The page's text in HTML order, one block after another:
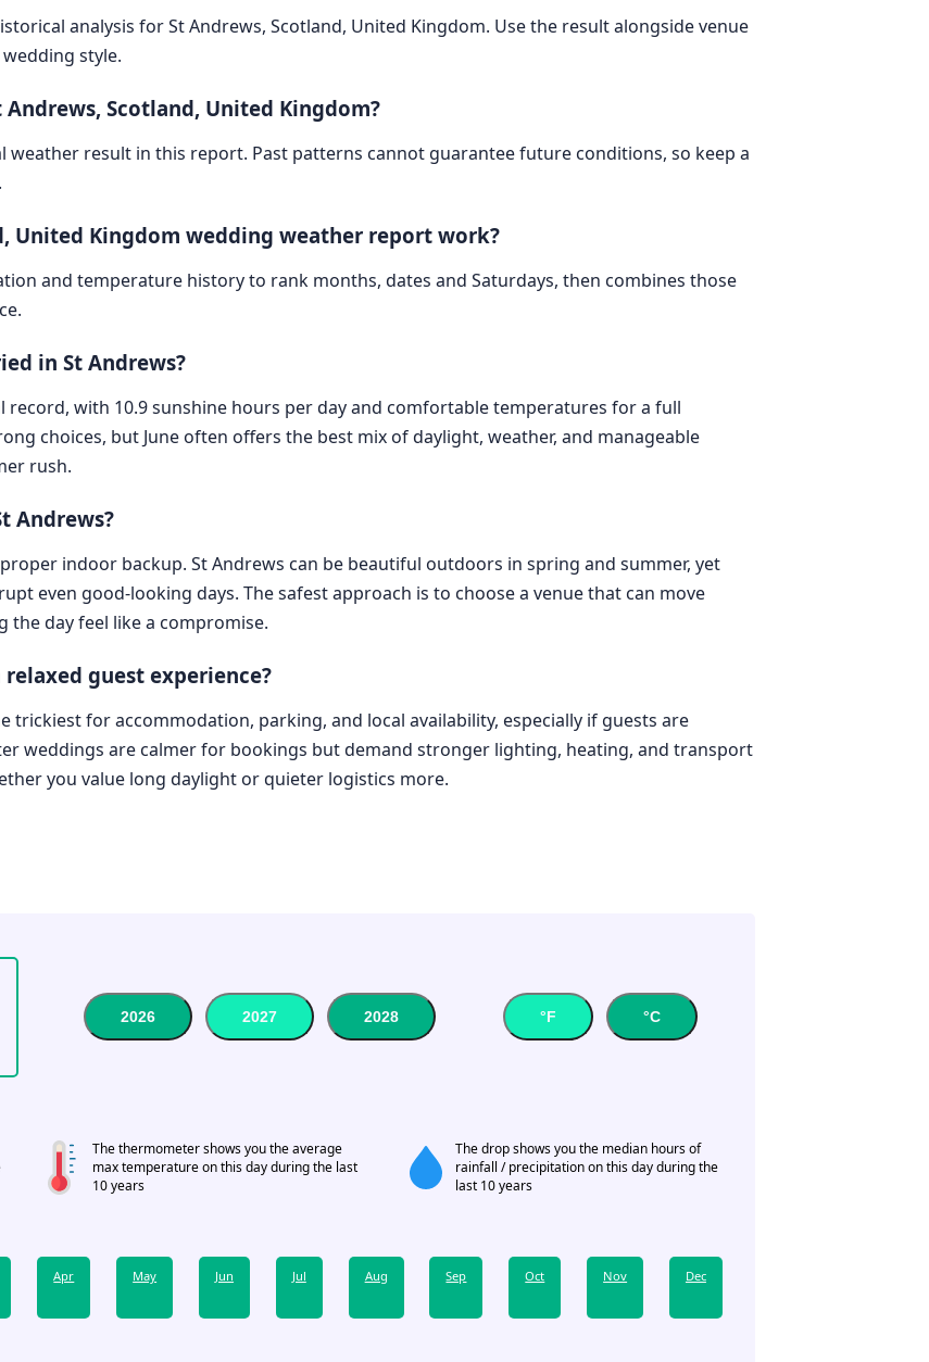
analysis for St Andrews, Scotland, United Kingdom. Use the result alongside venue
style.
Scotland, United Kingdom?
weather result in this report. Past patterns cannot guarantee future conditions, so keep a
United Kingdom wedding weather report work?
and temperature history to rank months, dates and Saturdays, then combines those
in St Andrews?
with 10.9 sunshine hours per day and comfortable temperatures for a full
choices, but June often offers the best mix of daylight, weather, and manageable
rush.
Andrews?
indoor backup. St Andrews can be beautiful outdoors in spring and summer, yet
even good-looking days. The safest approach is to choose a venue that can move
day feel like a compromise.
guest experience?
trickiest for accommodation, parking, and local availability, especially if guests are
weddings are calmer for bookings but demand stronger lighting, heating, and transport
you value long daylight or quieter logistics more.
2026 2027 2028 °F °C
The thermometer shows you the average
max temperature on this day during the last
10 years
The drop shows you the median hours of
rainfall / precipitation on this day during the
last 10 years
Apr May Jun Jul Aug Sep Oct Nov Dec